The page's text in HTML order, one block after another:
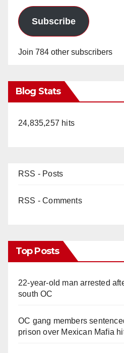
Subscribe
Join 784 other subscribers
Blog Stats
24,835,257 hits
RSS - Posts
RSS - Comments
Top Posts
22-year-old man arrested
south OC
OC gang members
prison over Mexican Mafia